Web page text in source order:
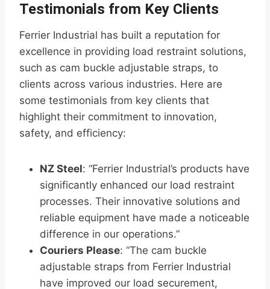
Testimonials from Key Clients
Ferrier Industrial has built a reputation for
excellence in providing load restraint solutions,
such as cam buckle adjustable straps, to
clients across various industries. Here are
some testimonials from key clients that
highlight their commitment to innovation,
safety, and efficiency:
NZ Steel: “Ferrier Industrial’s products have
significantly enhanced our load restraint
processes. Their innovative solutions and
reliable equipment have made a noticeable
difference in our operations.”
Couriers Please: “The cam buckle
adjustable straps from Ferrier Industrial
have improved our load securement,